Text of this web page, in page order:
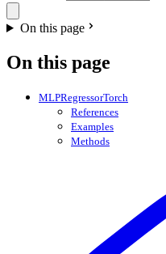
On this page
On this page
MLPRegressorTorch
References
Examples
Methods